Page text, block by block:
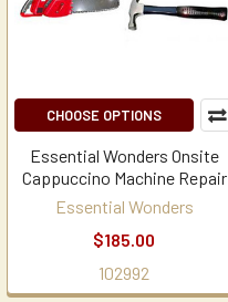
CHOOSE OPTIONS
Essential Wonders Onsite
Cappuccino Machine Repair
Essential Wonders
$185.00
102992